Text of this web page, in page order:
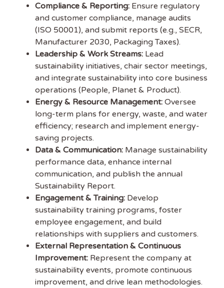
Compliance & Reporting: Ensure regulatory
and customer compliance, manage audits
(ISO 50001), and submit reports (e.g., SECR,
Manufacturer 2030, Packaging Taxes).
Leadership & Work Streams: Lead
sustainability initiatives, chair sector meetings,
and integrate sustainability into core business
operations (People, Planet & Product).
Energy & Resource Management: Oversee
long-term plans for energy, waste, and water
efficiency; research and implement energy-
saving projects.
Data & Communication: Manage sustainability
performance data, enhance internal
communication, and publish the annual
Sustainability Report.
Engagement & Training: Develop
sustainability training programs, foster
employee engagement, and build
relationships with suppliers and customers.
External Representation & Continuous
Improvement: Represent the company at
sustainability events, promote continuous
improvement, and drive lean methodologies.
Sustainability
Jobs
Sustainability Job to get
our free weekly job
newsletter, including all the latest sustainability jobs
EMAIL ADDRESS
FIRST NAME